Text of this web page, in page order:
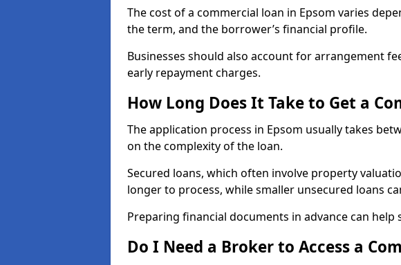
The cost of a commercial loan in Epsom varies
the term, and the borrower’s financial profile.
Businesses should also account for arrangement
early repayment charges.
How Long Does It Take to Get a
The application process in Epsom usually takes
on the complexity of the loan.
Secured loans, which often involve property
longer to process, while smaller unsecured loans
Preparing financial documents in advance can help
Do I Need a Broker to Access a